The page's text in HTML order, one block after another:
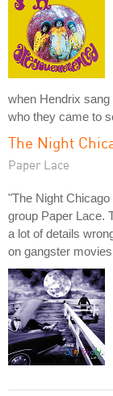
when Hendrix
who they came to
The Night
Paper Lace
"The Night
group Paper Lace.
a lot of details
on gangster